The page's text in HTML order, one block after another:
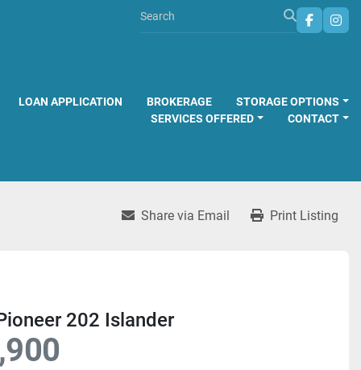
facebook
LOAN APPLICATION BROKERAGE
STORAGE OPTIONS
SERVICES OFFERED
CONTACT
Share via Email Print Listing
202 Islander